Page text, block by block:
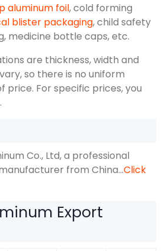
aluminum foil, cold forming
blister packaging, child safety
medicine bottle caps, etc.
are thickness, width and
so there is no uniform
price. For specific prices, you
.
Co., Ltd, a professional
from China…Click
Export